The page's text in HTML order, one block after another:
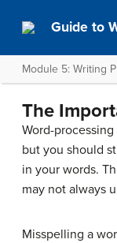
Guide to
Module 5: Writing
The
Word-
but you should
in your words.
may not always
Misspelling a